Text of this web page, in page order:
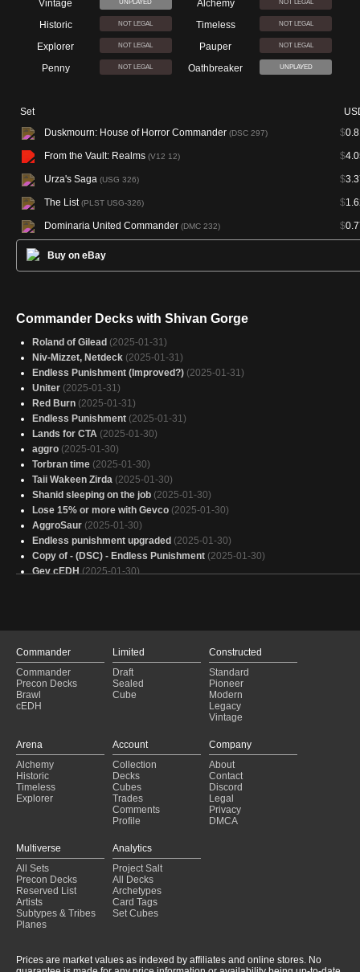
Vintage UNPLAYED Alchemy NOT LEGAL
Historic NOT LEGAL Timeless NOT LEGAL
Explorer NOT LEGAL Pauper NOT LEGAL
Penny NOT LEGAL Oathbreaker UNPLAYED
Set
Duskmourn: House of Horror Commander (DSC 297) $
From the Vault: Realms (V12 12) $
Urza's Saga (USG 326) $
The List(PLST USG-326) $
Dominaria United Commander (DMC 232) $
Buy on eBay
Commander Decks with Shivan Gorge
Roland of Gilead (2025-01-31)
Niv-Mizzet, Netdeck (2025-01-31)
Endless Punishment (Improved?) (2025-01-31)
Uniter (2025-01-31)
Red Burn (2025-01-31)
Endless Punishment (2025-01-31)
Lands for CTA (2025-01-30)
aggro (2025-01-30)
Torbran time (2025-01-30)
Taii Wakeen Zirda (2025-01-30)
Shanid sleeping on the job (2025-01-30)
Lose 15% or more with Gevco (2025-01-30)
AggroSaur (2025-01-30)
Endless punishment upgraded (2025-01-30)
Copy of - (DSC) - Endless Punishment (2025-01-30)
Gev cEDH (2025-01-30)
High Power Burn (2025-01-29)
Chandra Tribal
(2025-01-29)
Upgraded Endless Punishment Pre-Con (2025-01-29)
marchesa v5
(2025-01-29)
Vampiric Suffocation (2025-01-29)
Castigo Eterno v2
Endless Punishment 2: Valgavoth's Returns (2025-01-29)
(2025-01-29)
Pingus (2025-01-29)
Horrorshow
(2025-01-29)
Do you want to play a game?
(2025-01-29)
Commander
Commander
Precon Decks
Brawl
cEDH
Limited
Draft
Sealed
Cube
Constructed
Standard
Pioneer
Modern
Legacy
Vintage
Arena
Alchemy
Historic
Timeless
Explorer
Account
Collection
Decks
Cubes
Trades
Comments
Profile
Company
About
Contact
Discord
Legal
Privacy
DMCA
Multiverse
All Sets
Precon Decks
Reserved List
Artists
Subtypes & Tribes
Planes
Analytics
Project Salt
All Decks
Archetypes
Card Tags
Set Cubes
Prices are market values as indexed by affiliates and online stores. No